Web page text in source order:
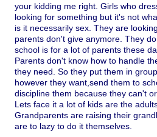
your kidding me right. Girls who
looking for something but it's not
is it necessarily sex. They are
parents don't give anymore. They
school is for a lot of parents these
Parents don't know how to handle
they need. So they put them in
however they want,send them to
discipline them because they can't
Lets face it a lot of kids are the
Grandparents are raising their
are to lazy to do it themselves.